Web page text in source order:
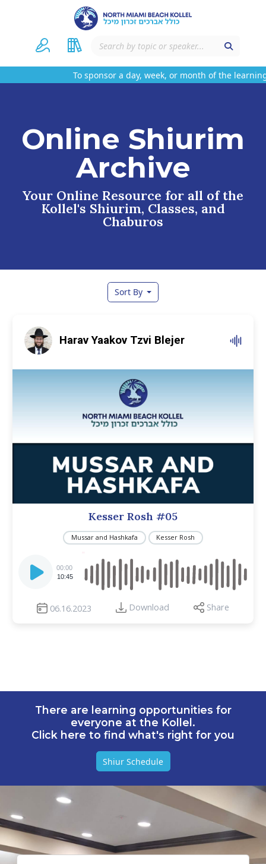
To sponsor a day, week, or month of the
Online Shiurim
Archive
Your Online Resource for all of the
Kollel's Shiurim, Classes, and
Chaburos
Sort By
Harav Yaakov Tzvi Blejer
Kesser Rosh #05
Mussar and Hashkafa Kesser Rosh
Player
00:00
10:45
06.16.2023 Download Share
There are learning opportunities for
everyone at the Kollel.
Click here to find what's right for you
Shiur Schedule